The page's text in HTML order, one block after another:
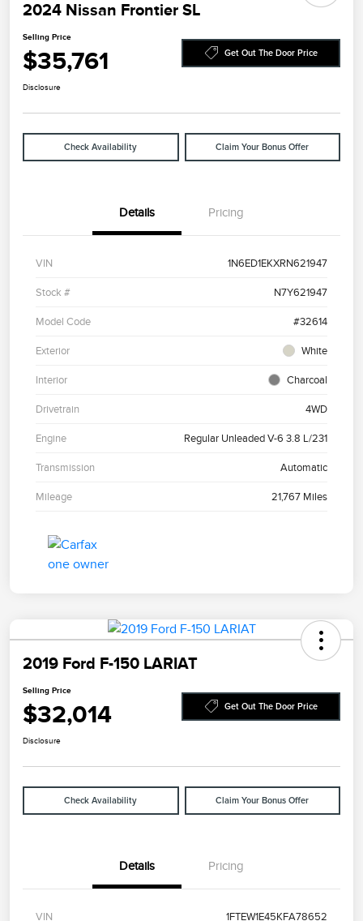
2024 Nissan Frontier SL
Selling Price
$35,761 Get Out The Door Price
Disclosure
Check Availability Claim Your Bonus Offer
Details Pricing
VIN 1N6ED1EKXRN621947
Stock # N7Y621947
Model Code #32614
Exterior White
Interior Charcoal
Drivetrain 4WD
Engine Regular Unleaded V-6 3.8 L/231
Transmission Automatic
Mileage 21,767 Miles
2019 Ford F-150 LARIAT
Selling Price
$32,014 Get Out The Door Price
Disclosure
Check Availability Claim Your Bonus Offer
Details Pricing
VIN 1FTEW1E45KFA78652